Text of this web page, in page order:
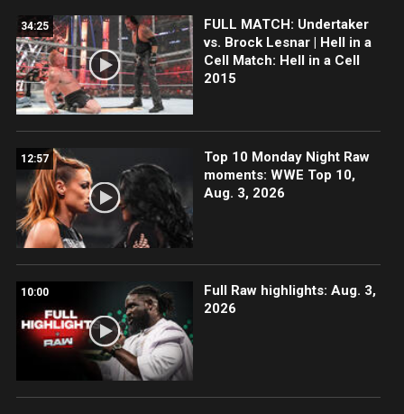
34:25
FULL MATCH: Undertaker
vs. Brock Lesnar | Hell in a
Cell Match: Hell in a Cell
2015
12:57
Top 10 Monday Night Raw
moments: WWE Top 10,
Aug. 3, 2026
10:00
Full Raw highlights: Aug. 3,
2026